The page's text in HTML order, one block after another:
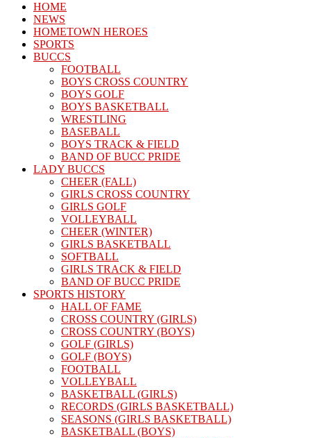
HOME
NEWS
HOMETOWN HEROES
SPORTS
BUCCS
FOOTBALL
BOYS CROSS COUNTRY
BOYS GOLF
BOYS BASKETBALL
WRESTLING
BASEBALL
BOYS TRACK & FIELD
BAND OF BUCC PRIDE
LADY BUCCS
CHEER (FALL)
GIRLS CROSS COUNTRY
GIRLS GOLF
VOLLEYBALL
CHEER (WINTER)
GIRLS BASKETBALL
SOFTBALL
GIRLS TRACK & FIELD
BAND OF BUCC PRIDE
SPORTS HISTORY
HALL OF FAME
CROSS COUNTRY (GIRLS)
CROSS COUNTRY (BOYS)
GOLF (GIRLS)
GOLF (BOYS)
FOOTBALL
VOLLEYBALL
BASKETBALL (GIRLS)
RECORDS (GIRLS BASKETBALL)
SEASONS (GIRLS BASKETBALL)
BASKETBALL (BOYS)